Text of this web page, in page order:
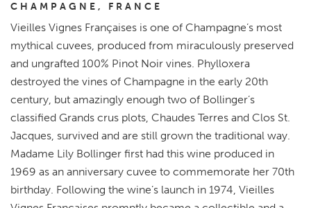
CHAMPAGNE, FRANCE
Vieilles Vignes Françaises is one of Champagne’s most
mythical cuvees, produced from miraculously preserved
and ungrafted 100% Pinot Noir vines. Phylloxera
destroyed the vines of Champagne in the early 20th
century, but amazingly enough two of Bollinger’s
classified Grands crus plots, Chaudes Terres and Clos St.
Jacques, survived and are still grown the traditional way.
Madame Lily Bollinger first had this wine produced in
1969 as an anniversary cuvee to commemorate her 70th
birthday. Following the wine’s launch in 1974, Vieilles